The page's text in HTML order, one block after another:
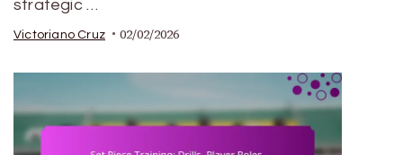
strategic …
Victoriano Cruz 02/02/2026